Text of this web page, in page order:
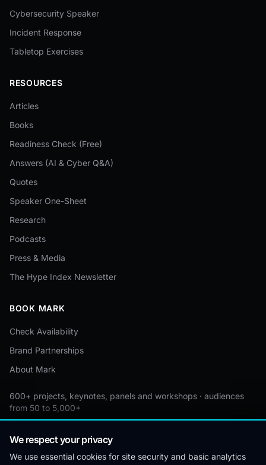
Cybersecurity Speaker
Incident Response
Tabletop Exercises
RESOURCES
Articles
Books
Readiness Check (Free)
Answers (AI & Cyber Q&A)
Quotes
Speaker One-Sheet
Research
Podcasts
Press & Media
The Hype Index Newsletter
BOOK MARK
Check Availability
Brand Partnerships
About Mark
600+ projects, keynotes, panels and workshops · audiences
from 50 to 5,000+
Custom by event · educational pricing available
We respect your privacy
We use essential cookies for site security and basic analytics